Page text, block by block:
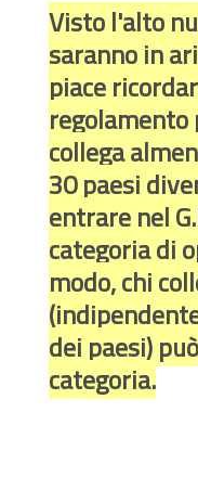
Visto l'alto
saranno in
piace
regolamento
collega
30 paesi
entrare nel
categoria di
modo, chi
dei paesi)
categoria.